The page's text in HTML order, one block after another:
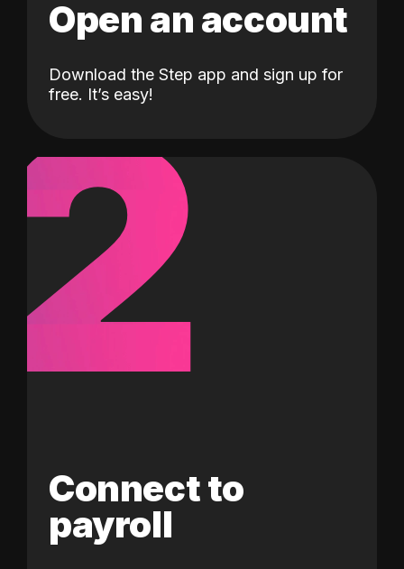
Open an account
Download the Step app and sign up for
free. It’s easy!
2
Connect to
payroll